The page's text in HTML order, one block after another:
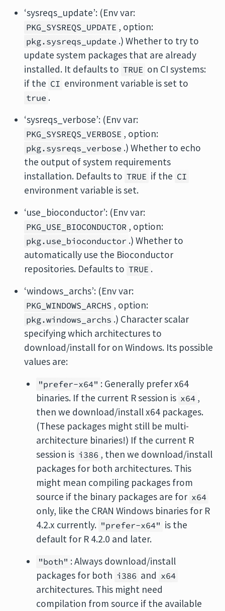
‘sysreqs_update’: (Env var:
PKG_SYSREQS_UPDATE , option:
pkg.sysreqs_update .) Whether to try to
update system packages that are already
installed. It defaults to TRUE on CI systems:
if the CI environment variable is set to
true .
‘sysreqs_verbose’: (Env var:
PKG_SYSREQS_VERBOSE , option:
pkg.sysreqs_verbose .) Whether to echo
the output of system requirements
installation. Defaults to TRUE if the CI
environment variable is set.
‘use_bioconductor’: (Env var:
PKG_USE_BIOCONDUCTOR , option:
pkg.use_bioconductor .) Whether to
automatically use the Bioconductor
repositories. Defaults to TRUE .
‘windows_archs’: (Env var:
PKG_WINDOWS_ARCHS , option:
pkg.windows_archs .) Character scalar
specifying which architectures to
download/install for on Windows. Its possible
values are:
"prefer-x64" : Generally prefer x64
binaries. If the current R session is x64 ,
then we download/install x64 packages.
(These packages might still be multi-
architecture binaries!) If the current R
session is i386 , then we download/install
packages for both architectures. This
might mean compiling packages from
source if the binary packages are for x64
only, like the CRAN Windows binaries for R
4.2.x currently. "prefer-x64" is the
default for R 4.2.0 and later.
"both" : Always download/install
packages for both i386 and x64
architectures. This might need
compilation from source if the available